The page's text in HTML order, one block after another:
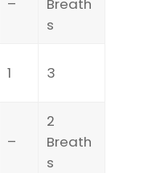
–
Breath
s
1 3
–
2
Breath
s